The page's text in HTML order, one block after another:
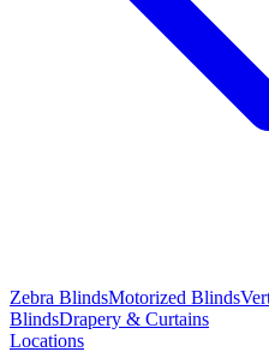
Zebra BlindsMotorized Blinds
BlindsDrapery & Curtains
Locations